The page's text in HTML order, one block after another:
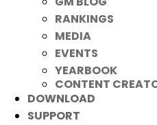
RANKINGS
MEDIA
EVENTS
YEARBOOK
CONTENT
DOWNLOAD
SUPPORT
read more